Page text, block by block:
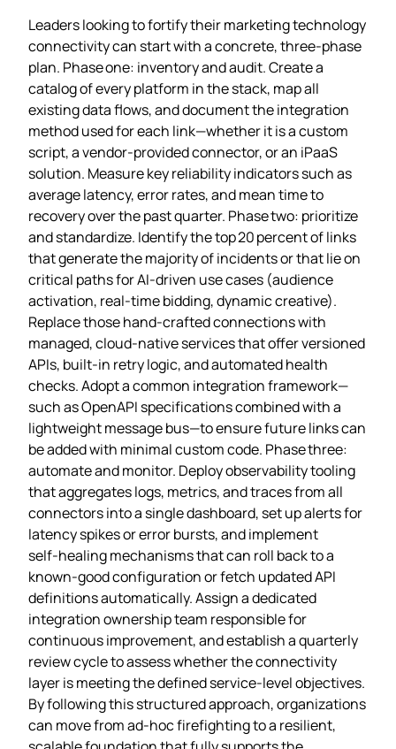
Leaders looking to fortify their marketing technology
connectivity can start with a concrete, three‑phase
plan. Phase one: inventory and audit. Create a
catalog of every platform in the stack, map all
existing data flows, and document the integration
method used for each link—whether it is a custom
script, a vendor‑provided connector, or an iPaaS
solution. Measure key reliability indicators such as
average latency, error rates, and mean time to
recovery over the past quarter. Phase two: prioritize
and standardize. Identify the top 20 percent of links
that generate the majority of incidents or that lie on
critical paths for AI‑driven use cases (audience
activation, real‑time bidding, dynamic creative).
Replace those hand‑crafted connections with
managed, cloud‑native services that offer versioned
APIs, built‑in retry logic, and automated health
checks. Adopt a common integration framework—
such as OpenAPI specifications combined with a
lightweight message bus—to ensure future links can
be added with minimal custom code. Phase three:
automate and monitor. Deploy observability tooling
that aggregates logs, metrics, and traces from all
connectors into a single dashboard, set up alerts for
latency spikes or error bursts, and implement
self‑healing mechanisms that can roll back to a
known‑good configuration or fetch updated API
definitions automatically. Assign a dedicated
integration ownership team responsible for
continuous improvement, and establish a quarterly
review cycle to assess whether the connectivity
layer is meeting the defined service‑level objectives.
By following this structured approach, organizations
can move from ad‑hoc firefighting to a resilient,